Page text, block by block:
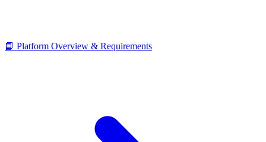
📘 Platform Overview & Requirements